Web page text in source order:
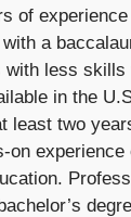
of
a
with less skills
in the
least two
on